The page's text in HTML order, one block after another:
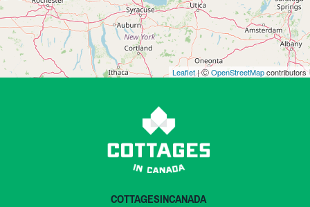
Leaflet| ⒸOpenStreetMapcontributors
COTTAGESINCANADA